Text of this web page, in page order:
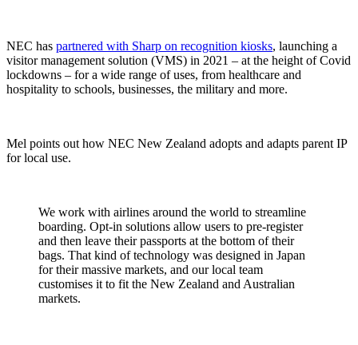
NEC has partnered with Sharp on recognition kiosks, launching a
visitor management solution (VMS) in 2021 – at the height of Covid
lockdowns – for a wide range of uses, from healthcare and
hospitality to schools, businesses, the military and more.
Mel points out how NEC New Zealand adopts and adapts parent IP
for local use.
We work with airlines around the world to streamline
boarding. Opt-in solutions allow users to pre-register
and then leave their passports at the bottom of their
bags. That kind of technology was designed in Japan
for their massive markets, and our local team
customises it to fit the New Zealand and Australian
markets.